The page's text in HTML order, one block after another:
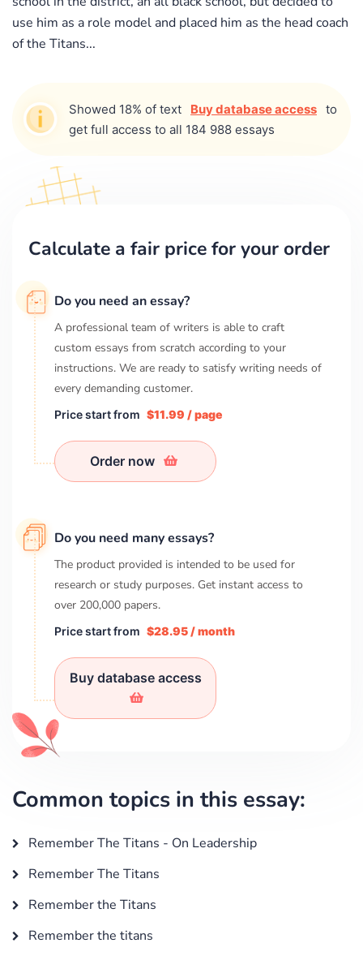
use him as a role model and placed him as the head coach
of the Titans...
Showed 18% of text Buy database access to
get full access to all 184 988 essays
Calculate a fair price for your order
Do you need an essay?
A professional team of writers is able to craft
custom essays from scratch according to your
instructions. We are ready to satisfy writing needs of
every demanding customer.
Price start from $11.99 / page
Order now
Do you need many essays?
The product provided is intended to be used for
research or study purposes. Get instant access to
over 200,000 papers.
Price start from $28.95 / month
Buy database access
Common topics in this essay:
Remember The Titans - On Leadership
Remember The Titans
Remember the Titans
Remember the titans